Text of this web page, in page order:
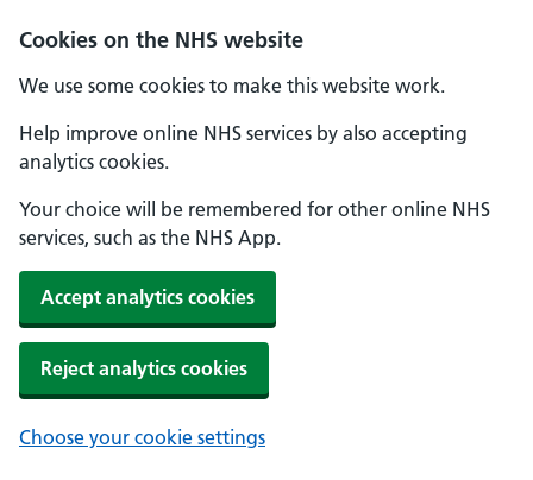
Cookies on the NHS website
We use some cookies to make this website work.
Help improve online NHS services by also accepting
analytics cookies.
Your choice will be remembered for other online NHS
services, such as the NHS App.
Accept analytics cookies
Reject analytics cookies
Choose your cookie settings